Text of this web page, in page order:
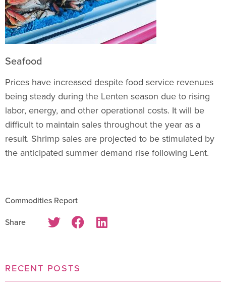
Seafood
Prices have increased despite food service revenues
being steady during the Lenten season due to rising
labor, energy, and other operational costs. It will be
difficult to maintain sales throughout the year as a
result. Shrimp sales are projected to be stimulated by
the anticipated summer demand rise following Lent.
Commodities Report
Share
RECENT POSTS